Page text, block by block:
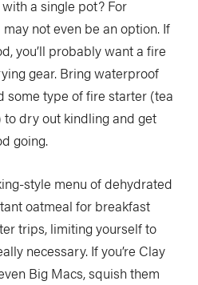
a single pot? For
not even be an option. If
you’ll probably want a fire
gear. Bring waterproof
some type of fire starter (tea
dry out kindling and get
going.
style menu of dehydrated
oatmeal for breakfast
trips, limiting yourself to
necessary. If you’re Clay
Big Macs, squish them